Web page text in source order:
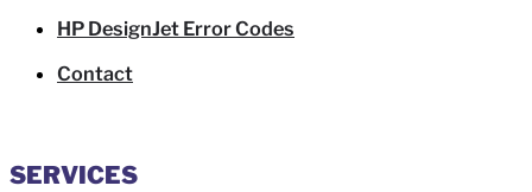
HP DesignJet Error Codes
Contact
SERVICES